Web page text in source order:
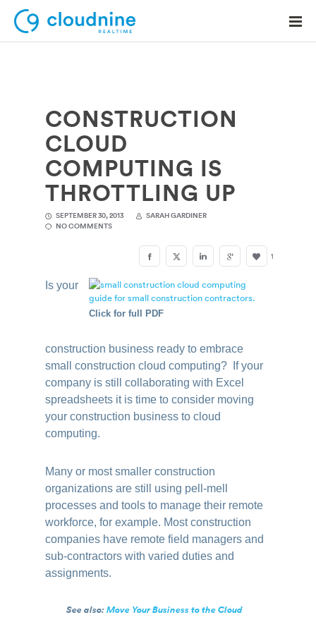
Solutions
Use Cases
Support
Company
Contact Support
CONSTRUCTION
CLOUD
COMPUTING IS
THROTTLING UP
SEPTEMBER 30, 2013
SARAH GARDINER
NO COMMENTS
1
Click for full PDF
Is your
construction business ready to embrace
small construction cloud computing? If your
company is still collaborating with Excel
spreadsheets it is time to consider moving
your construction business to cloud
computing.
Many or most smaller construction
organizations are still using pell-mell
processes and tools to manage their remote
workforce, for example. Most construction
companies have remote field managers and
sub-contractors with varied duties and
assignments.
See also:Move Your Business to the Cloud